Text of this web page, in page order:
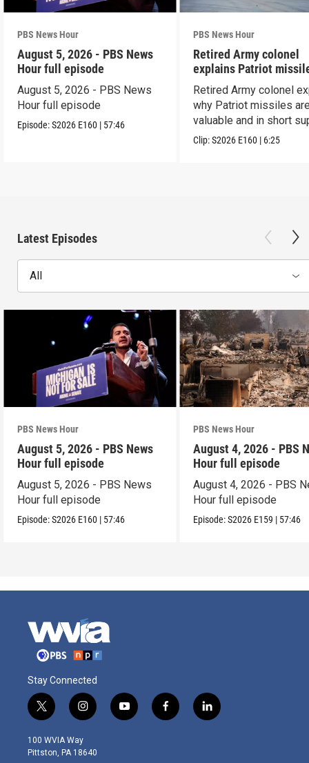
PBS News Hour
August 5, 2026 - PBS News
Hour full episode
August 5, 2026 - PBS News
Hour full episode
Episode:S2026 E160 | 57:46
PBS News Hour
Retired Army colonel
explains Patriot
capabilities
Retired Army colonel
why Patriot missiles
valuable and in short
Clip:S2026 E160 | 6:25
Latest Episodes
All
PBS News Hour
August 5, 2026 - PBS News
Hour full episode
August 5, 2026 - PBS News
Hour full episode
Episode:S2026 E160 | 57:46
PBS News Hour
August 4, 2026 - PBS
Hour full episode
August 4, 2026 - PBS
Hour full episode
Episode:S2026 E159 | 57:46
Stay Connected
t
w
i
t
i
n
s
t
y
o
f
a
l
i
100 WVIA Way
Pittston, PA 18640